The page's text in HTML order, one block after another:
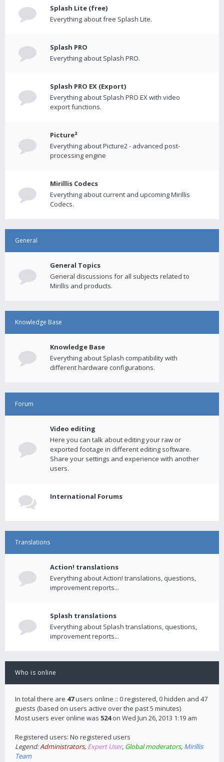
Splash Lite (free)
Everything about free Splash Lite.
Splash PRO
Everything about Splash PRO.
Splash PRO EX (Export)
Everything about Splash PRO EX with video
export functions.
Picture²
Everything about Picture2 - advanced post-
processing engine
Mirillis Codecs
Everything about current and upcoming Mirillis
Codecs.
General
General Topics
General discussions for all subjects related to
Mirillis and products.
Knowledge Base
Knowledge Base
Everything about Splash compatibility with
different hardware configurations.
Forum
Video editing
Here you can talk about editing your raw or
exported footage in different editing software.
Share your settings and experience with another
users.
International Forums
Translations
Action! translations
Everything about Action! translations, questions,
improvement reports...
Splash translations
Everything about Splash translations, questions,
improvement reports...
Who is online
In total there are 47users online :: 0 registered, 0 hidden and 47
guests (based on users active over the past 5 minutes)
Most users ever online was 524on Wed Jun 26, 2013 1:19 am
Registered users: No registered users
Legend:Administrators, Expert User, Global moderators, Mirillis
Team